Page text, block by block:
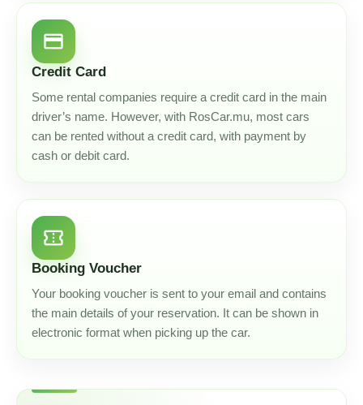
credit_card
Credit Card
Some rental companies require a credit card in the main
driver’s name. However, with RosCar.mu, most cars
can be rented without a credit card, with payment by
cash or debit card.
confirmation_number
Booking Voucher
Your booking voucher is sent to your email and contains
the main details of your reservation. It can be shown in
electronic format when picking up the car.